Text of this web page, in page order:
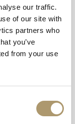
our traffic.
of our site with
partners who
you’ve
from your use